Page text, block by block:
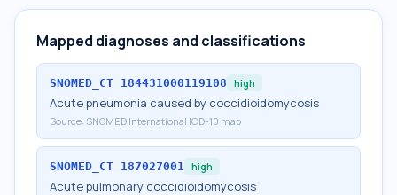
Mapped diagnoses and classifications
SNOMED_CT 184431000119108 high
Acute pneumonia caused by coccidioidomycosis
Source: SNOMED International ICD-10 map
SNOMED_CT 187027001 high
Acute pulmonary coccidioidomycosis